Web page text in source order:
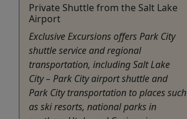
Private Shuttle from the Salt Lake
Airport
Exclusive Excursions offers Park City
shuttle service and regional
transportation, including Salt Lake
City – Park City airport shuttle and
Park City transportation to places such
as ski resorts, national parks in